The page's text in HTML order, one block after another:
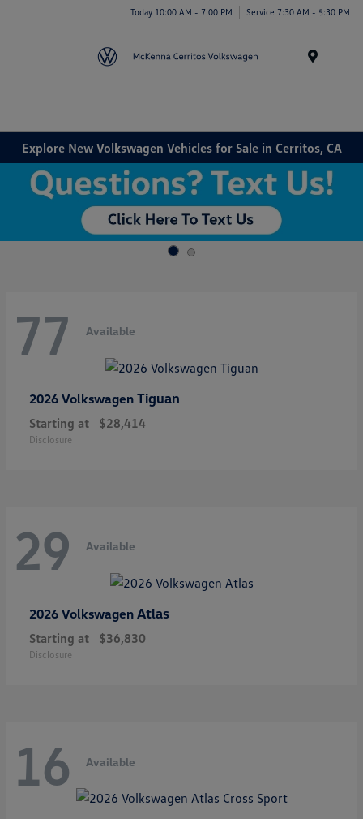
Today 10:00 AM - 7:00 PM Service 7:30 AM - 5:30 PM
Explore New Volkswagen Vehicles for Sale in Cerritos, CA
77 Available
2026 Volkswagen Tiguan
Starting at $28,414
Disclosure
29 Available
2026 Volkswagen Atlas
Starting at $36,830
Disclosure
16 Available